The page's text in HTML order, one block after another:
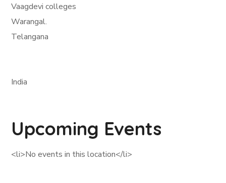
Vaagdevi colleges
Warangal.
Telangana
India
Upcoming Events
<li>No events in this location</li>